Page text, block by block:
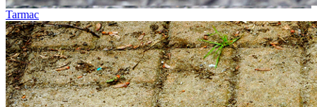
Tarmac